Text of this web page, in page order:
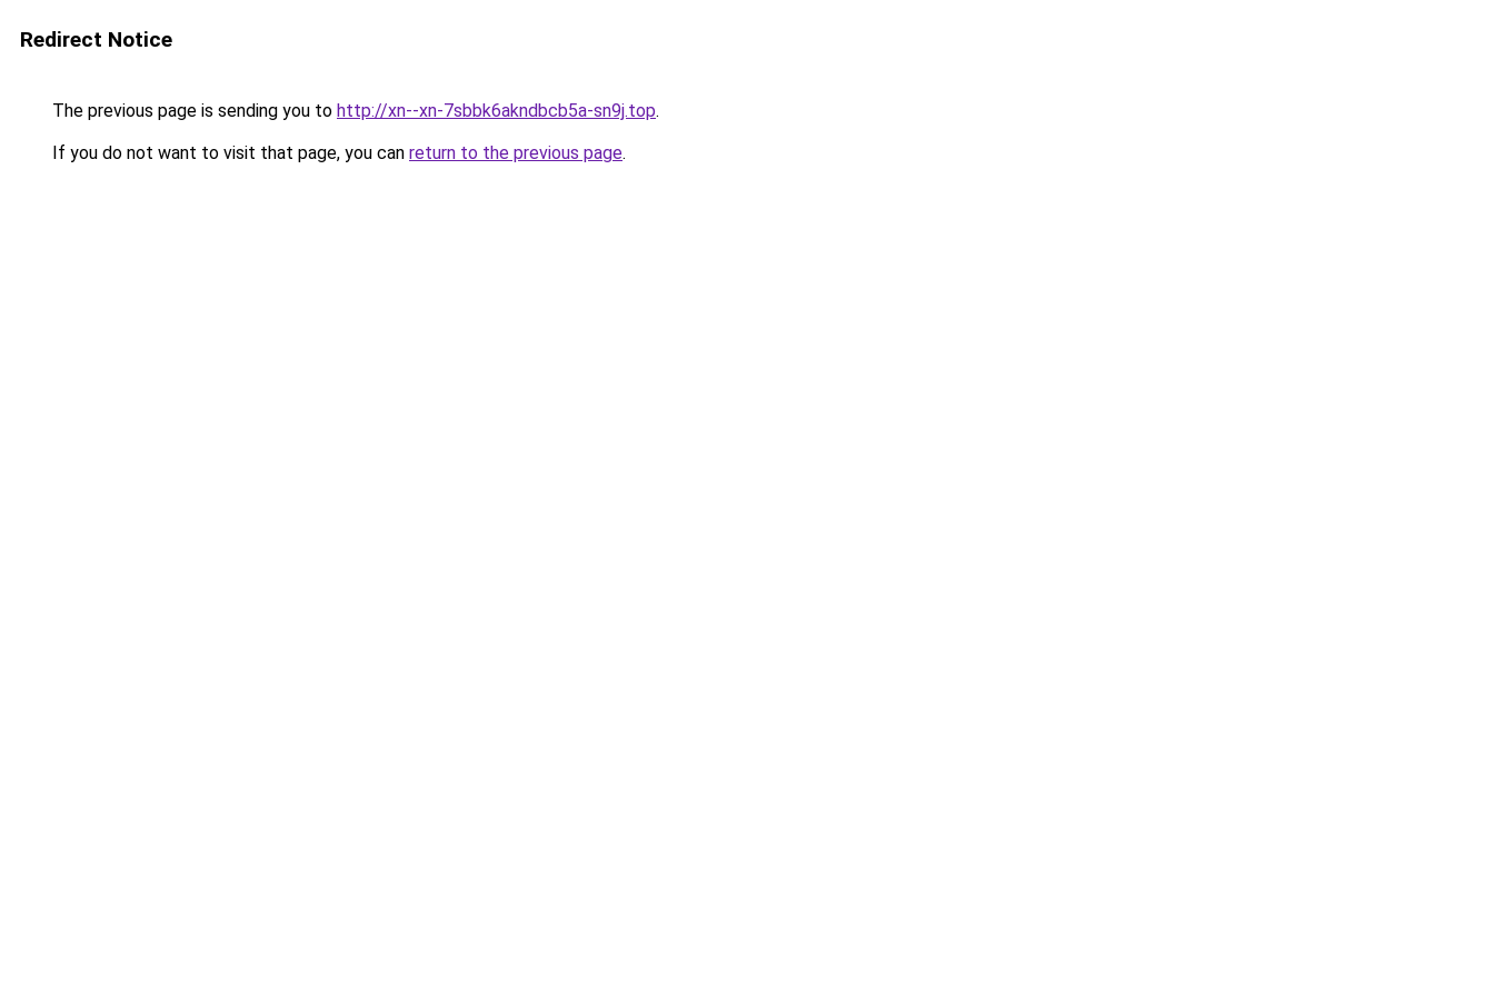
Redirect Notice
The previous page is sending you to http://xn--xn-7sbbk6akndbcb5a-sn9j.top.
If you do not want to visit that page, you can return to the previous page.